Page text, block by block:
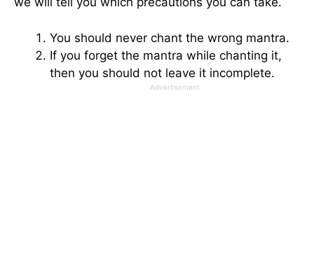
You should never chant the wrong mantra.
If you forget the mantra while chanting it,
then you should not leave it incomplete.
Advertisement